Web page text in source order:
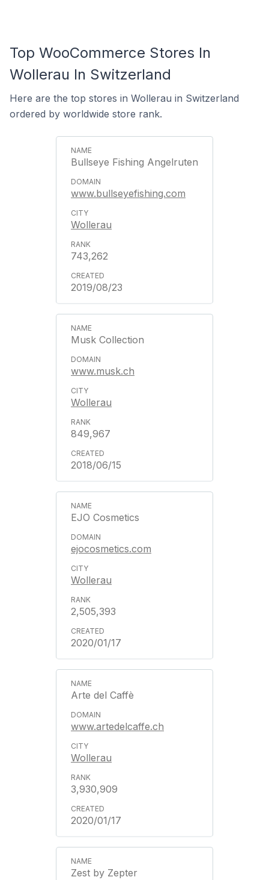
Top WooCommerce Stores In
Wollerau In Switzerland
Here are the top stores in Wollerau in Switzerland
ordered by worldwide store rank.
Bullseye Fishing Angelruten
www.bullseyefishing.com
Wollerau
743,262
2019/08/23
Musk Collection
www.musk.ch
Wollerau
849,967
2018/06/15
EJO Cosmetics
ejocosmetics.com
Wollerau
2,505,393
2020/01/17
Arte del Caffè
www.artedelcaffe.ch
Wollerau
3,930,909
2020/01/17
Zest by Zepter